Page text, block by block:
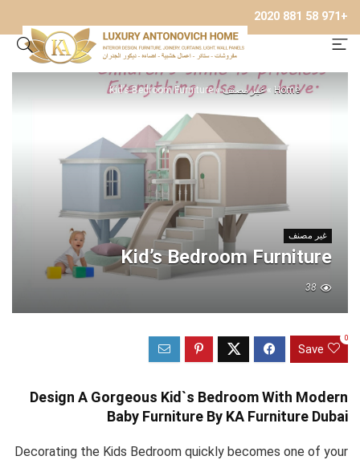
+971 58 881 2020
Home
»غير مصنف»
Kid’s Bedroom Furniture
غير مصنف
Kid’s Bedroom Furniture
38
Save
0
Design A Gorgeous Kid`s Bedroom With Modern
Baby Furniture By KA Furniture Dubai
Decorating the Kids Bedroom quickly becomes one of your